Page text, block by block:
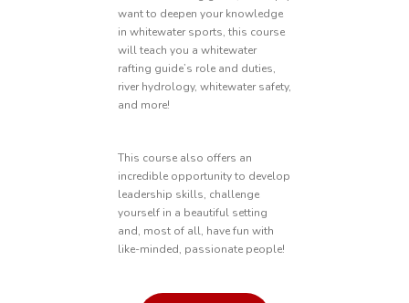
want to deepen your knowledge
in whitewater sports, this course
will teach you a whitewater
rafting guide’s role and duties,
river hydrology, whitewater safety,
and more!
This course also offers an
incredible opportunity to develop
leadership skills, challenge
yourself in a beautiful setting
and, most of all, have fun with
like-minded, passionate people!